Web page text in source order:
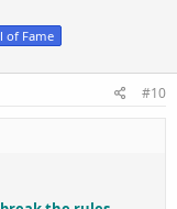
of Fame
#10